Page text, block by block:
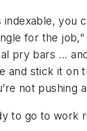
for the
pry bars …
stick it on
not pushing
to go to